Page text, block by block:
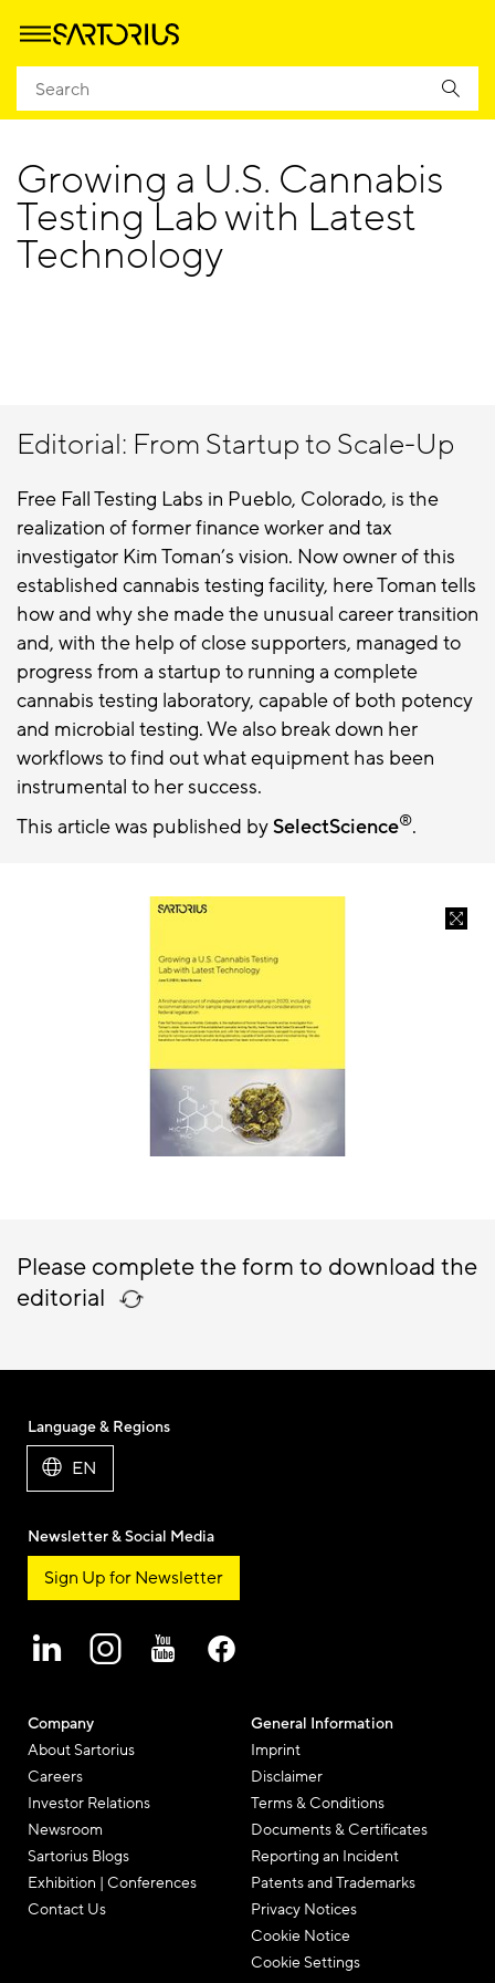
Homepage
Growing a U.S. Cannabis
Testing Lab with Latest
Technology
Editorial: From Startup to Scale-Up
Free Fall Testing Labs in Pueblo, Colorado, is the
realization of former finance worker and tax
investigator Kim Toman’s vision. Now owner of this
established cannabis testing facility, here Toman tells
how and why she made the unusual career transition
and, with the help of close supporters, managed to
progress from a startup to running a complete
cannabis testing laboratory, capable of both potency
and microbial testing. We also break down her
workflows to find out what equipment has been
instrumental to her success.
This article was published bySelectScience®.
Please complete the form to download the
editorial
Company
About Sartorius
Careers
Investor Relations
Newsroom
Sartorius Blogs
Exhibition | Conferences
Contact Us
General Information
Imprint
Disclaimer
Terms & Conditions
Documents & Certificates
Reporting an Incident
Patents and Trademarks
Privacy Notices
Cookie Notice
Cookie Settings
Language & Regions
EN
Newsletter & Social Media
Sign Up for Newsletter